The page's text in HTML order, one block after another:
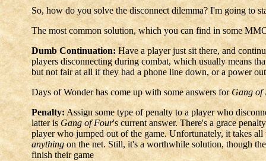
So, how do you solve the disconnect dilemma? I'm going to
The most common solution, which you can find in some
Dumb Continuation:Have a player just sit there, and
players disconnecting during combat, which usually means
but not fair at all if they had a phone line down, or a power
Days of Wonder has come up with some answers forGang of
Penalty:Assign some type of penalty to a player who
latter is Gang of Four's current answer. There's a grace
player who jumped out of the game. Unfortunately, it takes all
anythingon the net. Still, it's a worthwhile solution, though
finish their game